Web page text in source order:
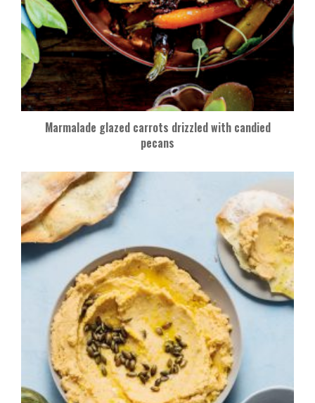
Marmalade glazed carrots drizzled with candied
pecans